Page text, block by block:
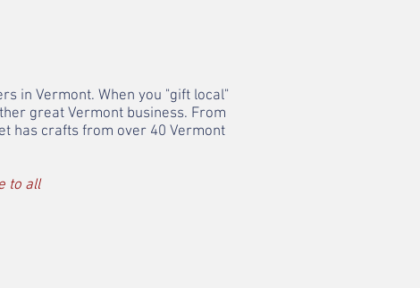
in Vermont. When you "gift local"
great Vermont business. From
has crafts from over 40 Vermont
to all